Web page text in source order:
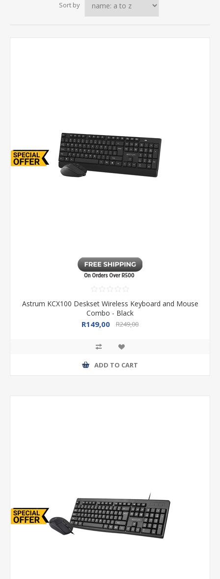
Sort by
Astrum KCX100 Deskset Wireless Keyboard and Mouse
Combo - Black
R149,00 R249,00
ADD TO CART